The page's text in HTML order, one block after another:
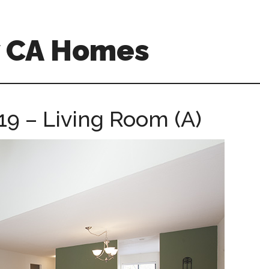
Homes
– Living Room (A)